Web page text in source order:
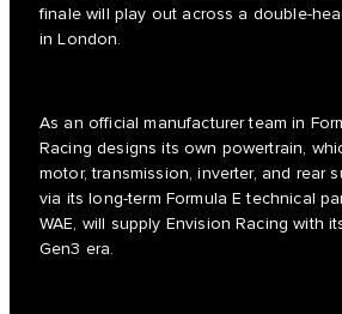
finale will play out across a double-
in London.
As an official manufacturer team in
Racing designs its own powertrain,
motor, transmission, inverter, and rear
via its long-term Formula E technical
WAE, will supply Envision Racing with
Gen3 era.